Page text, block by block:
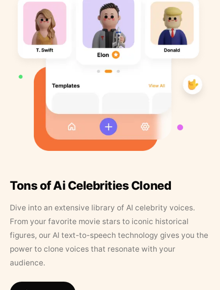
Tons of Ai Celebrities Cloned
Dive into an extensive library of AI celebrity voices.
From your favorite movie stars to iconic historical
figures, our AI text-to-speech technology gives you the
power to clone voices that resonate with your
audience.